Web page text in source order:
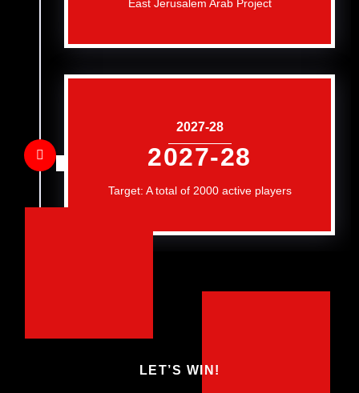
East Jerusalem Arab Project
2027-28
2027-28
Target: A total of 2000 active players
!LET’S WIN